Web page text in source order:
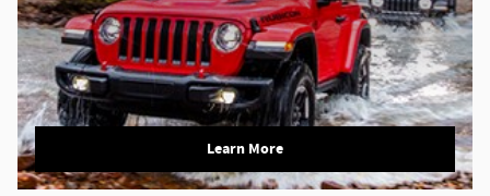
Learn More